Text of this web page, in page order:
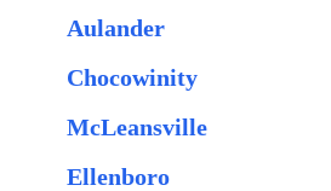
Aulander
Chocowinity
McLeansville
Ellenboro